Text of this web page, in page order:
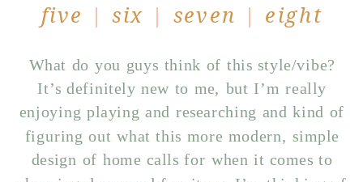
five |six | seven | eight
What do you guys think of this style/vibe?
It’s definitely new to me, but I’m really
enjoying playing and researching and kind of
figuring out what this more modern, simple
design of home calls for when it comes to